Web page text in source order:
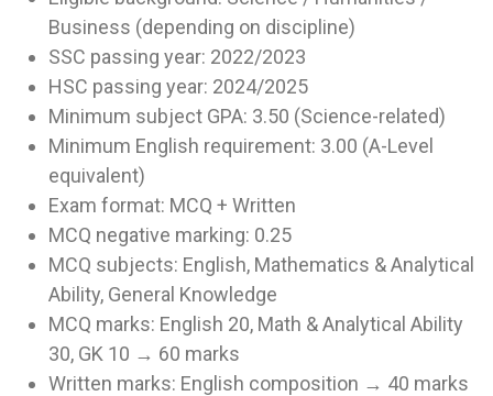
Business (depending on discipline)
SSC passing year: 2022/2023
HSC passing year: 2024/2025
Minimum subject GPA: 3.50 (Science-related)
Minimum English requirement: 3.00 (A-Level
equivalent)
Exam format: MCQ + Written
MCQ negative marking: 0.25
MCQ subjects: English, Mathematics & Analytical
Ability, General Knowledge
MCQ marks: English 20, Math & Analytical Ability
30, GK 10 → 60 marks
Written marks: English composition → 40 marks